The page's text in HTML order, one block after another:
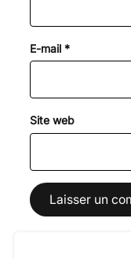
E-mail *
Site web